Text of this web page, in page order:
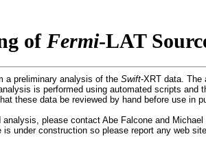
of Fermi-LAT
a preliminary analysis of the Swift-XRT data. The
is performed using automated scripts and
these data be reviewed by hand before use in
please contact Abe Falcone and Michael
is under construction so please report any web